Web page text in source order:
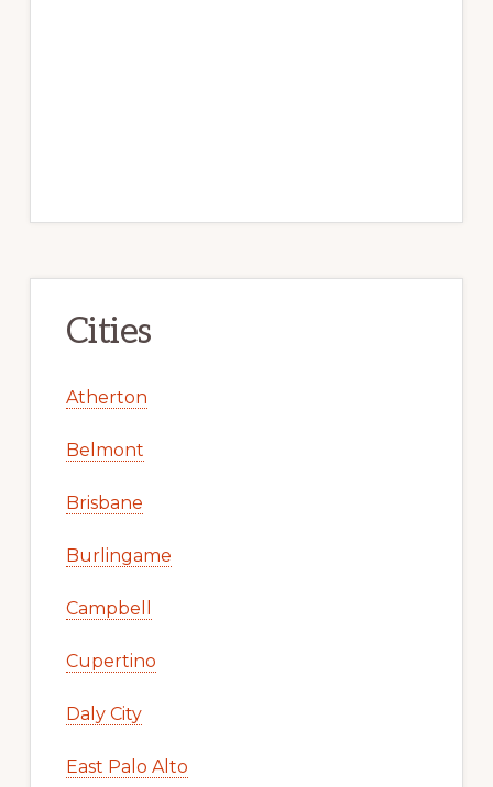
Cities
Atherton
Belmont
Brisbane
Burlingame
Campbell
Cupertino
Daly City
East Palo Alto